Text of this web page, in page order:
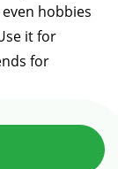
hobbies
it for
for